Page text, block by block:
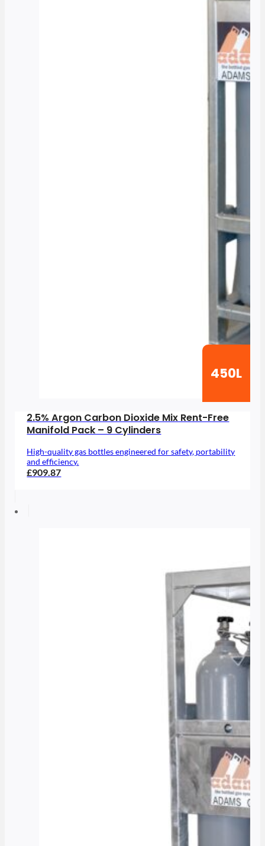
450L
2.5% Argon Carbon Dioxide Mix Rent-Free
Manifold Pack – 9 Cylinders
High-quality gas bottles engineered for safety, portability
and efficiency.
£909.87